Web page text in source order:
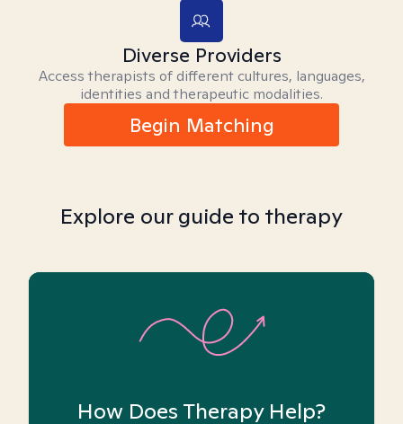
Diverse Providers
Access therapists of different cultures, languages,
identities and therapeutic modalities.
Begin Matching
Explore our guide to therapy
How Does Therapy Help?